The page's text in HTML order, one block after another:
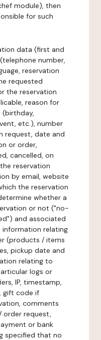
module), then
for such
data (first and
number,
reservation
requested
the reservation
reason for
(birthday,
etc.), number
request, date and
or order,
cancelled, on
reservation
by email, website
the reservation
whether a
or not ("no-
and associated
relating
(products / items
pickup date and
relating to
logs or
IP, timestamp,
gift code if
comments
order request,
or bank
specified that no